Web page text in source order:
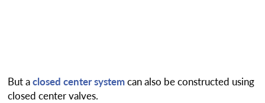
But aclosed center systemcan also be constructed using
closed center valves.